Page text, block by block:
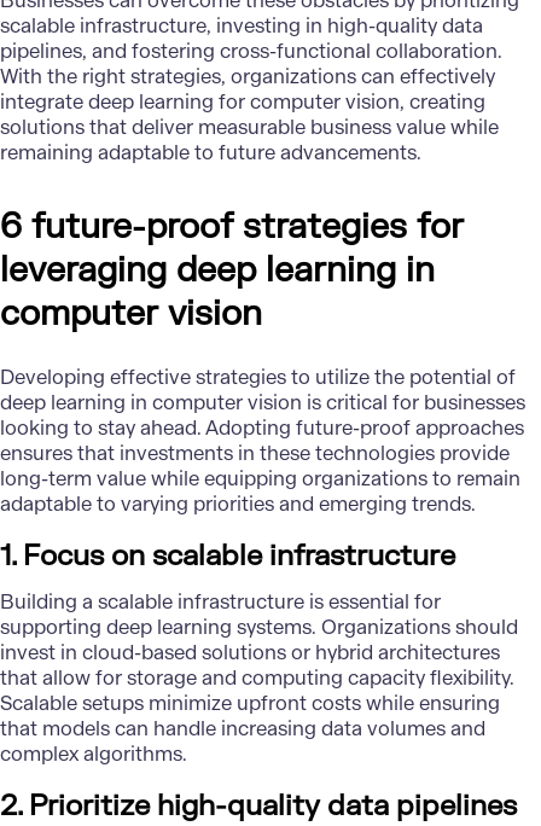
scalable infrastructure, investing in high-quality data
pipelines, and fostering cross-functional collaboration.
With the right strategies, organizations can effectively
integrate deep learning for computer vision, creating
solutions that deliver measurable business value while
remaining adaptable to future advancements.
6 future-proof strategies for
leveraging deep learning in
computer vision
Developing effective strategies to utilize the potential of
deep learning in computer vision is critical for businesses
looking to stay ahead. Adopting future-proof approaches
ensures that investments in these technologies provide
long-term value while equipping organizations to remain
adaptable to varying priorities and emerging trends.
1. Focus on scalable infrastructure
Building a scalable infrastructure is essential for
supporting deep learning systems. Organizations should
invest in cloud-based solutions or hybrid architectures
that allow forstorage and computing capacity flexibility.
Scalable setups minimize upfront costs while ensuring
that models can handle increasing data volumes and
complex algorithms.
2. Prioritize high-quality data pipelines